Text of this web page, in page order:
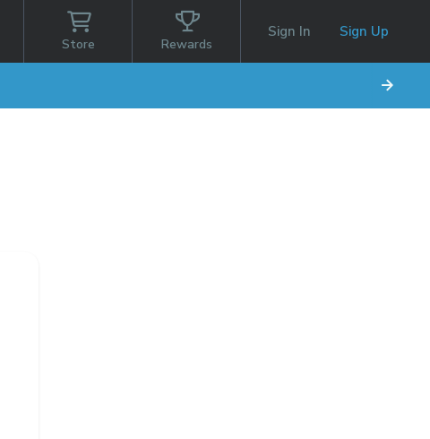
Store Rewards
Sign In Sign Up